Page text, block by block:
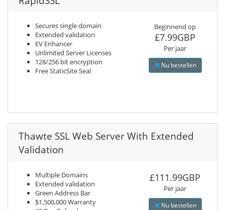
Secures single domain
Extended validation
EV Enhancer
Unlimited Server Licenses
128/256 bit encryption
Free StaticSite Seal
Beginnend op
£7.99GBP
Per jaar
Nu bestellen
Thawte SSL Web Server With Extended
Validation
Multiple Domains
Extended validation
Green Address Bar
$1,500,000 Warranty
£111.99GBP
Per jaar
Nu bestellen